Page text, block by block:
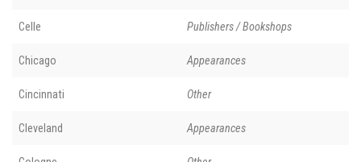
Celle Publishers / Bookshops
Chicago Appearances
Cincinnati Other
Cleveland Appearances